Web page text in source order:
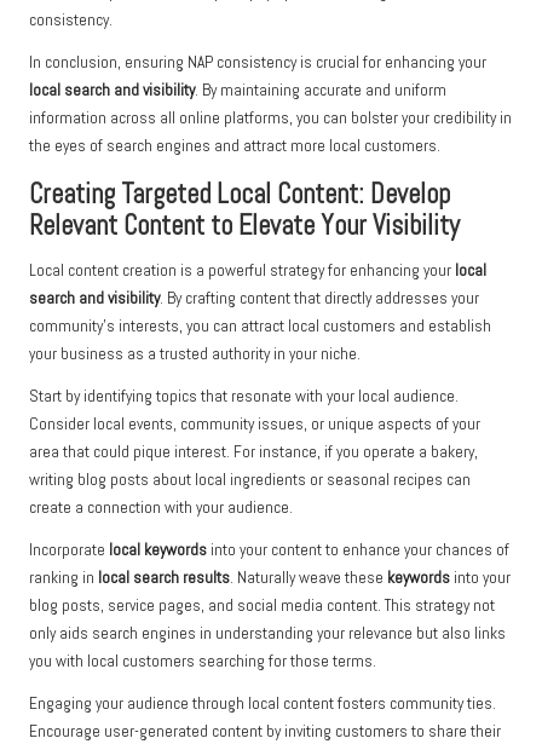
consistency.
In conclusion, ensuring NAP consistency is crucial for enhancing your
local search and visibility. By maintaining accurate and uniform
information across all online platforms, you can bolster your credibility in
the eyes of search engines and attract more local customers.
Creating Targeted Local Content: Develop
Relevant Content to Elevate Your Visibility
Local content creation is a powerful strategy for enhancing your local
search and visibility. By crafting content that directly addresses your
community’s interests, you can attract local customers and establish
your business as a trusted authority in your niche.
Start by identifying topics that resonate with your local audience.
Consider local events, community issues, or unique aspects of your
area that could pique interest. For instance, if you operate a bakery,
writing blog posts about local ingredients or seasonal recipes can
create a connection with your audience.
Incorporate local keywords into your content to enhance your chances of
ranking in local search results. Naturally weave these keywords into your
blog posts, service pages, and social media content. This strategy not
only aids search engines in understanding your relevance but also links
you with local customers searching for those terms.
Engaging your audience through local content fosters community ties.
Encourage user-generated content by inviting customers to share their